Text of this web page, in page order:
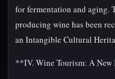
for fermentation and aging.
producing wine has been
an Intangible Cultural
**IV. Wine Tourism: A